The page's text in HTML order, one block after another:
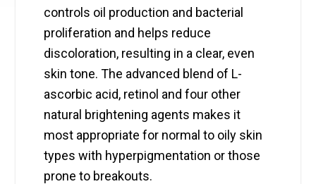
controls oil production and bacterial
proliferation and helps reduce
discoloration, resulting in a clear, even
skin tone. The advanced blend of L-
ascorbic acid, retinol and four other
natural brightening agents makes it
most appropriate for normal to oily skin
types with hyperpigmentation or those
prone to breakouts.